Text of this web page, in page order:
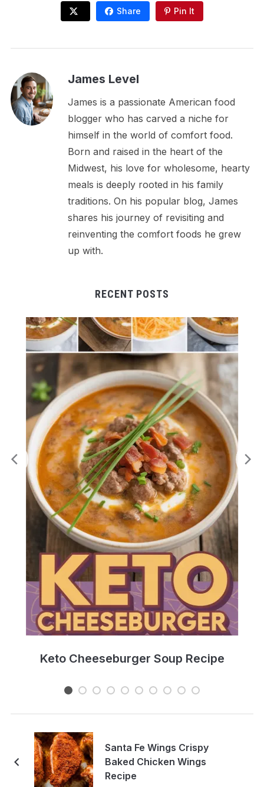
Share Pin It
James Level
James is a passionate American food
blogger who has carved a niche for
himself in the world of comfort food.
Born and raised in the heart of the
Midwest, his love for wholesome, hearty
meals is deeply rooted in his family
traditions. On his popular blog, James
shares his journey of revisiting and
reinventing the comfort foods he grew
up with.
RECENT POSTS
Keto Cheeseburger Soup Recipe
Santa Fe Wings Crispy
Baked Chicken Wings
Recipe